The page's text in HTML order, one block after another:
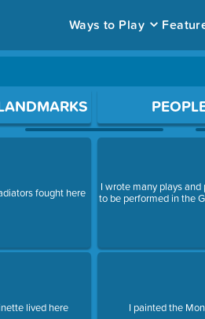
Ways to Play
fought here
lived here
I wrote many plays and
to be performed in the
I painted the